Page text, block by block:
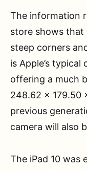
The information
store shows that
steep corners
is Apple’s typical
offering a much
248.62 x 179.50
previous
camera will also
The iPad 10 was